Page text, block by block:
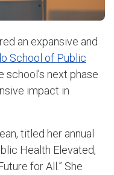
an expansive and
School of Public
school’s next phase
impact in
titled her annual
Health Elevated,
for All.” She